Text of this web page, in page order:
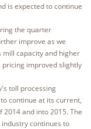
is expected to continue
the quarter
improve as we
mill capacity and higher
improved slightly
toll processing
continue at its current,
and into 2015. The
continues to